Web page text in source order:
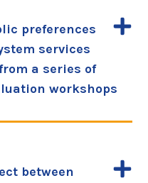
preferences
services
a series of
workshops
between